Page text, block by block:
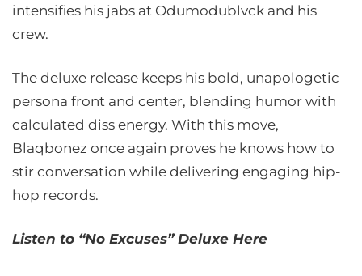
intensifies his jabs at Odumodublvck and his
crew.
The deluxe release keeps his bold, unapologetic
persona front and center, blending humor with
calculated diss energy. With this move,
Blaqbonez once again proves he knows how to
stir conversation while delivering engaging hip-
hop records.
Listen to “No Excuses” Deluxe Here